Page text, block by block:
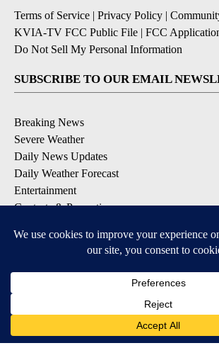
Terms of Service | Privacy Policy |
KVIA-TV FCC Public File | FCC
Do Not Sell My Personal Information
SUBSCRIBE TO OUR EMAIL
Breaking News
Severe Weather
Daily News Updates
Daily Weather Forecast
Entertainment
Contests & Promotions
DOWNLOAD OUR APPS
Available for iOS and